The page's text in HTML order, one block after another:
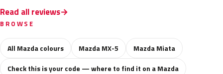
Read all reviews
BROWSE
All Mazda colours Mazda MX-5
Mazda Miata
Check this is your code — where to find it on a Mazda